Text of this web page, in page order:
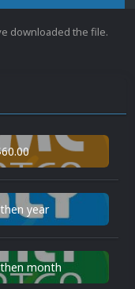
downloaded the file.
year
month